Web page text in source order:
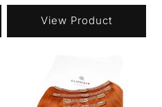
price
View Product